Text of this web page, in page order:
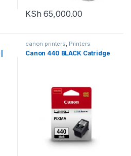
KSh 65,000.00
canon printers Printers
Canon 440 BLACK Catridge